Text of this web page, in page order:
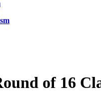
of 16